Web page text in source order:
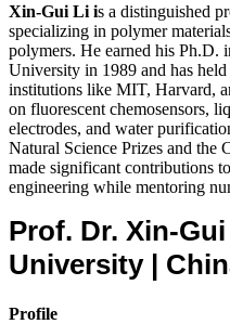
Xin-Gui Li is a distinguished
specializing in polymer
polymers. He earned his Ph.D.
University in 1989 and has
institutions like MIT, Harvard,
on fluorescent chemosensors,
electrodes, and water
Natural Science Prizes and the
made significant contributions
engineering while mentoring
Prof. Dr. Xin-
University |
Profile